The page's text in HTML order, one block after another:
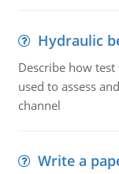
Hydraulic
Describe how
used to assess
channel
Write a